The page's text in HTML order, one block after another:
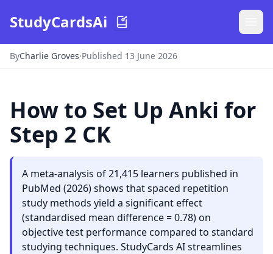
StudyCardsAi
ByCharlie Groves·Published 13 June 2026
How to Set Up Anki for
Step 2 CK
A meta-analysis of 21,415 learners published in
PubMed (2026) shows that spaced repetition
study methods yield a significant effect
(standardised mean difference = 0.78) on
objective test performance compared to standard
studying techniques. StudyCards AI streamlines